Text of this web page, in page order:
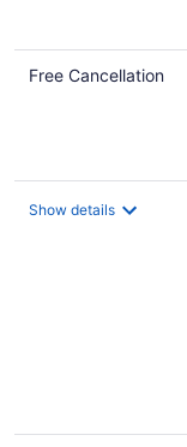
Free Cancellation
Show details